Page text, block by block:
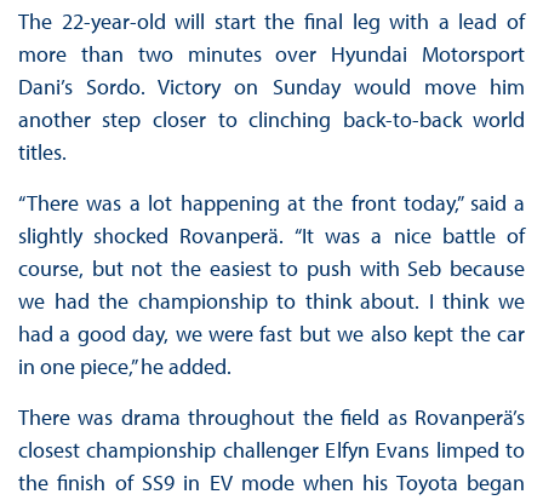
The 22-year-old will start the final leg with a lead of
more than two minutes over Hyundai Motorsport
Dani’s Sordo. Victory on Sunday would move him
another step closer to clinching back-to-back world
titles.
“There was a lot happening at the front today,” said a
slightly shocked Rovanperä. “It was a nice battle of
course, but not the easiest to push with Seb because
we had the championship to think about. I think we
had a good day, we were fast but we also kept the car
in one piece,” he added.
There was drama throughout the field as Rovanperä’s
closest championship challenger Elfyn Evans limped to
the finish of SS9 in EV mode when his Toyota began